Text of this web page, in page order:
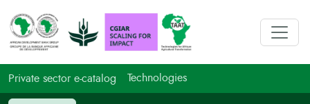
Private sector e-catalog Technologies